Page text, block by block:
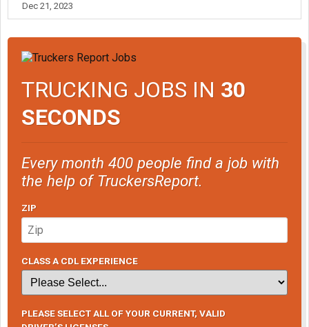
Dec 21, 2023
TRUCKING JOBS IN 30
SECONDS
Every month 400 people find a job with
the help of TruckersReport.
ZIP
CLASS A CDL EXPERIENCE
PLEASE SELECT ALL OF YOUR CURRENT, VALID